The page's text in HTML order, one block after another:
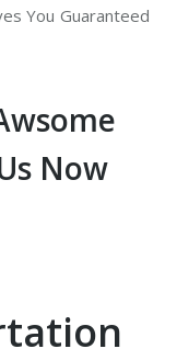
You Guaranteed
Now